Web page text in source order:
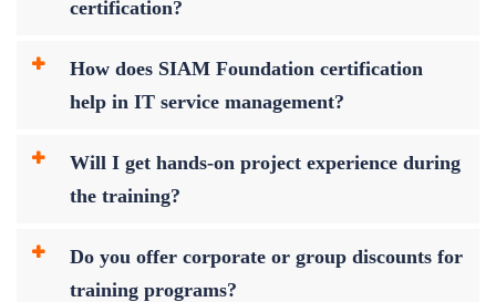
certification?
How does SIAM Foundation certification
help in IT service management?
Will I get hands-on project experience during
the training?
Do you offer corporate or group discounts for
training programs?